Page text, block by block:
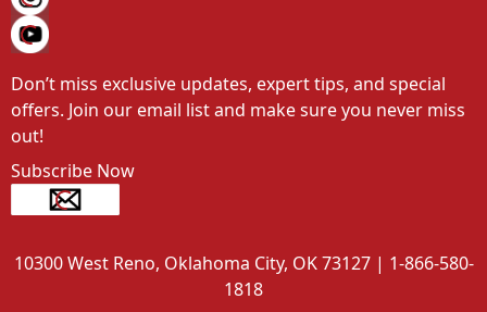
Don’t miss exclusive updates, expert tips, and special
offers. Join our email list and make sure you never miss
out!
Subscribe Now
10300 West Reno, Oklahoma City, OK 73127 | 1-866-580-
1818